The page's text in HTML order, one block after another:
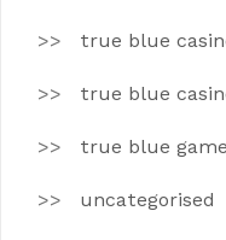
true blue
true blue
true blue
uncategorised